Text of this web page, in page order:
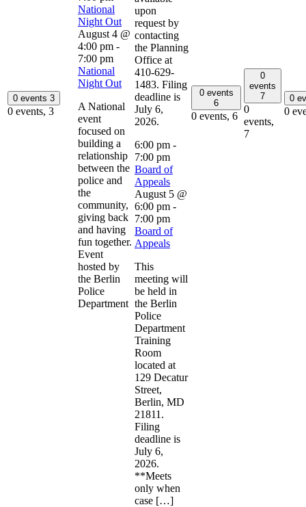
0 events 3
0 events, 3
National
Night Out
August 4 @
4:00 pm -
7:00 pm
National
Night Out
A National
event
focused on
building a
relationship
between the
police and
the
community,
giving back
and having
fun together.
Event
hosted by
the Berlin
Police
Department
upon
request by
contacting
the Planning
Office at
410-629-
1483. Filing
deadline is
July 6,
2026.
6:00 pm -
7:00 pm
Board of
Appeals
August 5 @
6:00 pm -
7:00 pm
Board of
Appeals
This
meeting will
be held in
the Berlin
Police
Department
Training
Room
located at
129 Decatur
Street,
Berlin, MD
21811.
Filing
deadline is
July 6,
2026.
**Meets
only when
case […]
0 events
6
0 events, 6
0
events
7
0
events,
7
0
0